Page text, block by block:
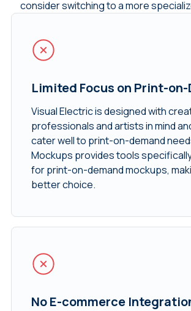
consider switching to a more
Limited Focus on Print-
Visual Electric is designed with
professionals and artists in mind
cater well to print-on-demand
Mockups provides tools
for print-on-demand mockups,
better choice.
No E-commerce